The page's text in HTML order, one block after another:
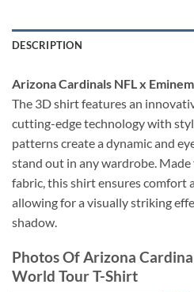
DESCRIPTION
Arizona Cardinals NFL x
The 3D shirt features an
cutting-edge technology with
patterns create a dynamic and
stand out in any wardrobe.
fabric, this shirt ensures comfort
allowing for a visually striking
shadow.
Photos Of Arizona
World Tour T-Shirt